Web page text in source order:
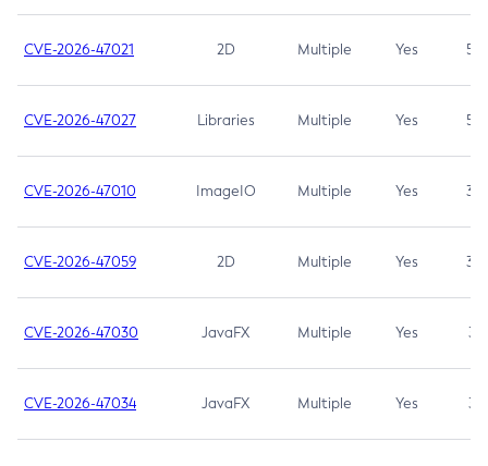
CVE-2026-47021 2D Multiple Yes 5.3
CVE-2026-47027 Libraries Multiple Yes 5.3
CVE-2026-47010 ImageIO Multiple Yes 3.7
CVE-2026-47059 2D Multiple Yes 3.7
CVE-2026-47030 JavaFX Multiple Yes 3.1
CVE-2026-47034 JavaFX Multiple Yes 3.1